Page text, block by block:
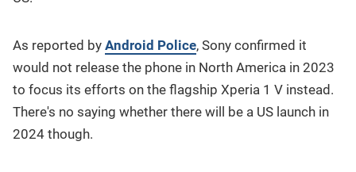
As reported by Android Police, Sony confirmed it
would not release the phone in North America in 2023
to focus its efforts on the flagship Xperia 1 V instead.
There's no saying whether there will be a US launch in
2024 though.